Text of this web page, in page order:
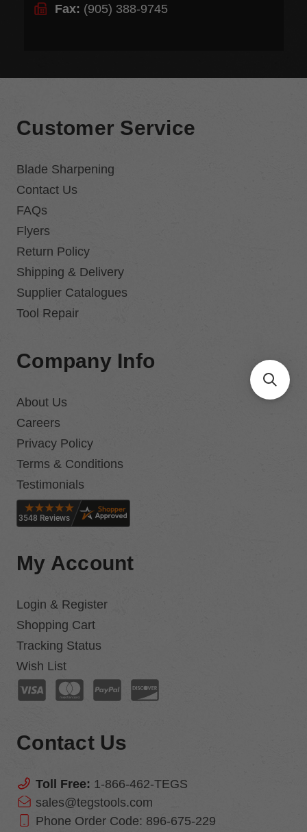
Fax: (905) 388-9745
Customer Service
Blade Sharpening
Contact Us
FAQs
Flyers
Return Policy
Shipping & Delivery
Supplier Catalogues
Tool Repair
Company Info
About Us
Careers
Privacy Policy
Terms & Conditions
Testimonials
My Account
Login & Register
Shopping Cart
Tracking Status
Wish List
Contact Us
Toll Free: 1-866-462-TEGS
sales@tegstools.com
Phone Order Code: 896-675-229